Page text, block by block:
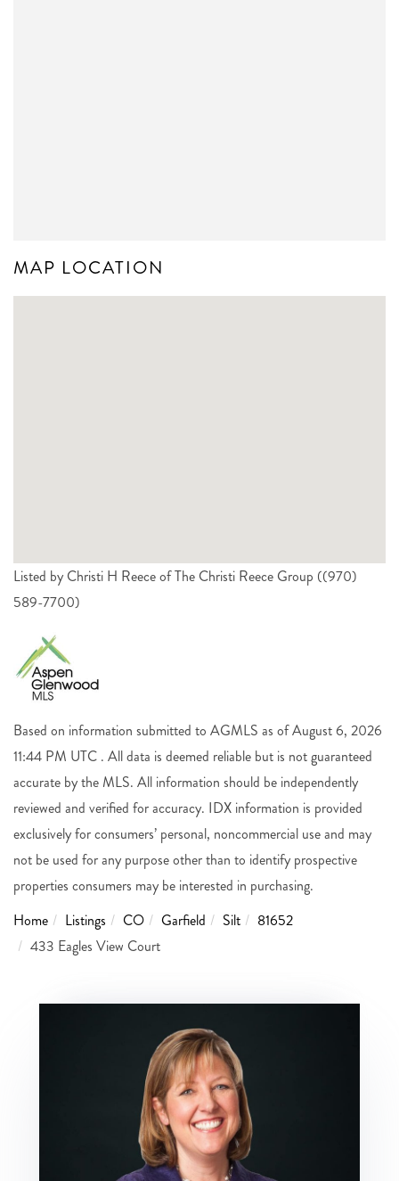
MAP LOCATION
Listed by Christi H Reece of The Christi Reece Group ((970)
589-7700)
Based on information submitted to AGMLS as of August 6, 2026
11:44 PM UTC . All data is deemed reliable but is not guaranteed
accurate by the MLS. All information should be independently
reviewed and verified for accuracy. IDX information is provided
exclusively for consumers’ personal, noncommercial use and may
not be used for any purpose other than to identify prospective
properties consumers may be interested in purchasing.
Home
Listings CO Garfield Silt
81652
433 Eagles View Court